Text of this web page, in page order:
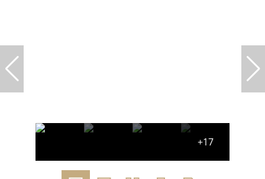
+17